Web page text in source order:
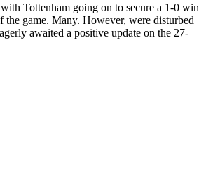
Tottenham going on to secure a 1-0 win
the game. Many. However, were disturbed
awaited a positive update on the 27-